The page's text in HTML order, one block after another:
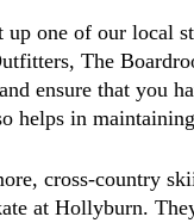
one of our local
The
ensure that you
helps in
cross-country
at Hollyburn.